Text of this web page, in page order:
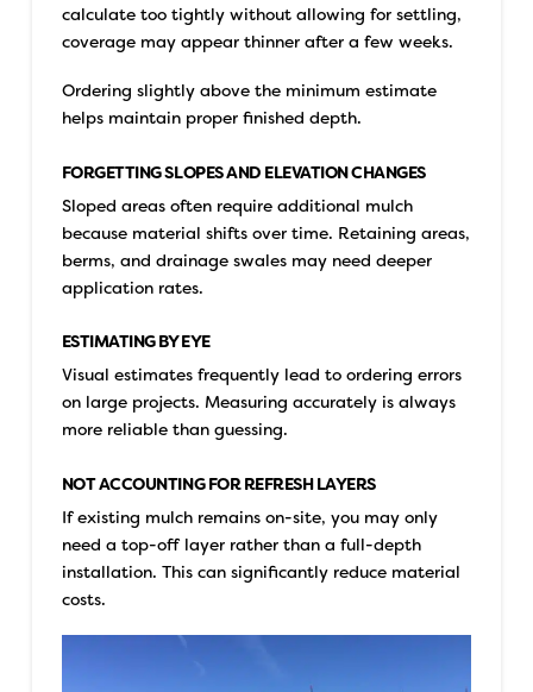
calculate too tightly without allowing for settling,
coverage may appear thinner after a few weeks.
Ordering slightly above the minimum estimate
helps maintain proper finished depth.
FORGETTING SLOPES AND ELEVATION CHANGES
Sloped areas often require additional mulch
because material shifts over time. Retaining areas,
berms, and drainage swales may need deeper
application rates.
ESTIMATING BY EYE
Visual estimates frequently lead to ordering errors
on large projects. Measuring accurately is always
more reliable than guessing.
NOT ACCOUNTING FOR REFRESH LAYERS
If existing mulch remains on-site, you may only
need a top-off layer rather than a full-depth
installation. This can significantly reduce material
costs.